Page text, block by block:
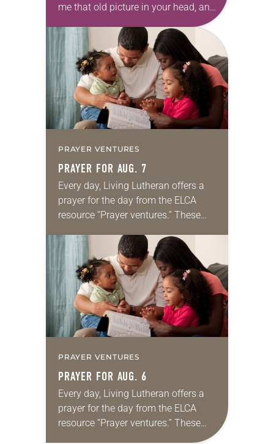
me that old picture in your head, and
take this new one home with you.’” —
Allen…
PRAYER VENTURES
PRAYER FOR AUG. 7
Every day, Living Lutheran offers a
prayer for the day from the ELCA
resource “Prayer ventures.” These
for your own prayer life as together
we…
PRAYER VENTURES
PRAYER FOR AUG. 6
Every day, Living Lutheran offers a
prayer for the day from the ELCA
resource “Prayer ventures.” These
daily petitions are offered as a guide